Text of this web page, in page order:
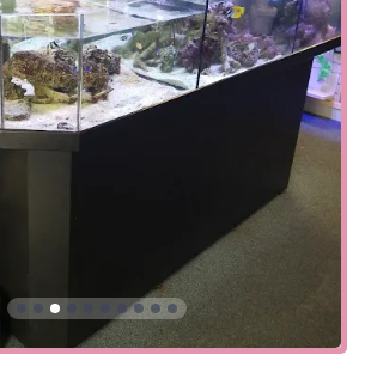
convenient location, thoughtful
a streamlined shopping process makes
a practical and pleasant place to visit
needs.
offers a comprehensive range of
tailored to the needs of both
aquarium enthusiasts.
The store carries a wide selection of
for both freshwater and saltwater
This includes various species like
mentioned in customer reviews, as well
livestock and corals. The store takes
healthy and well-maintained fish.